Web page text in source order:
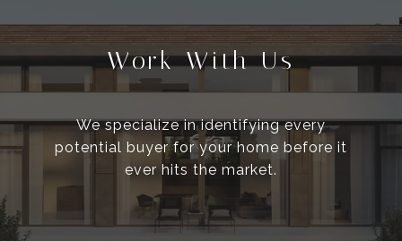
Work With Us
We specialize in identifying every
potential buyer for your home before it
ever hits the market.